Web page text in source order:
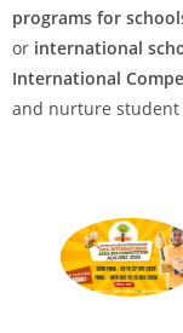
programs for
or international
International
and nurture student